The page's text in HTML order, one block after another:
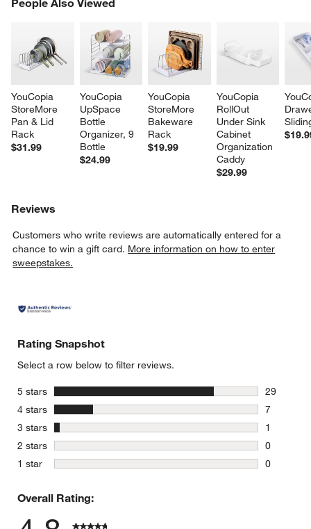
YouCopia
StoreMore
Pan & Lid
Rack
$31.99
YouCopia
UpSpace
Bottle
Organizer, 9
Bottle
$24.99
YouCopia
StoreMore
Bakeware
Rack
$19.99
YouCopia
RollOut
Under Sink
Cabinet
Organization
Caddy
$29.99
Reviews
Customers who write reviews are automatically entered for a
chance to win a gift card. More information on how to enter
sweepstakes.
Rating Snapshot
Select a row below to filter reviews.
5 stars stars
29
29
4 stars stars
7
7 reviews
3 stars stars
1
1 review
2 stars stars
0
0 reviews
1 star stars
0
Overall Rating: